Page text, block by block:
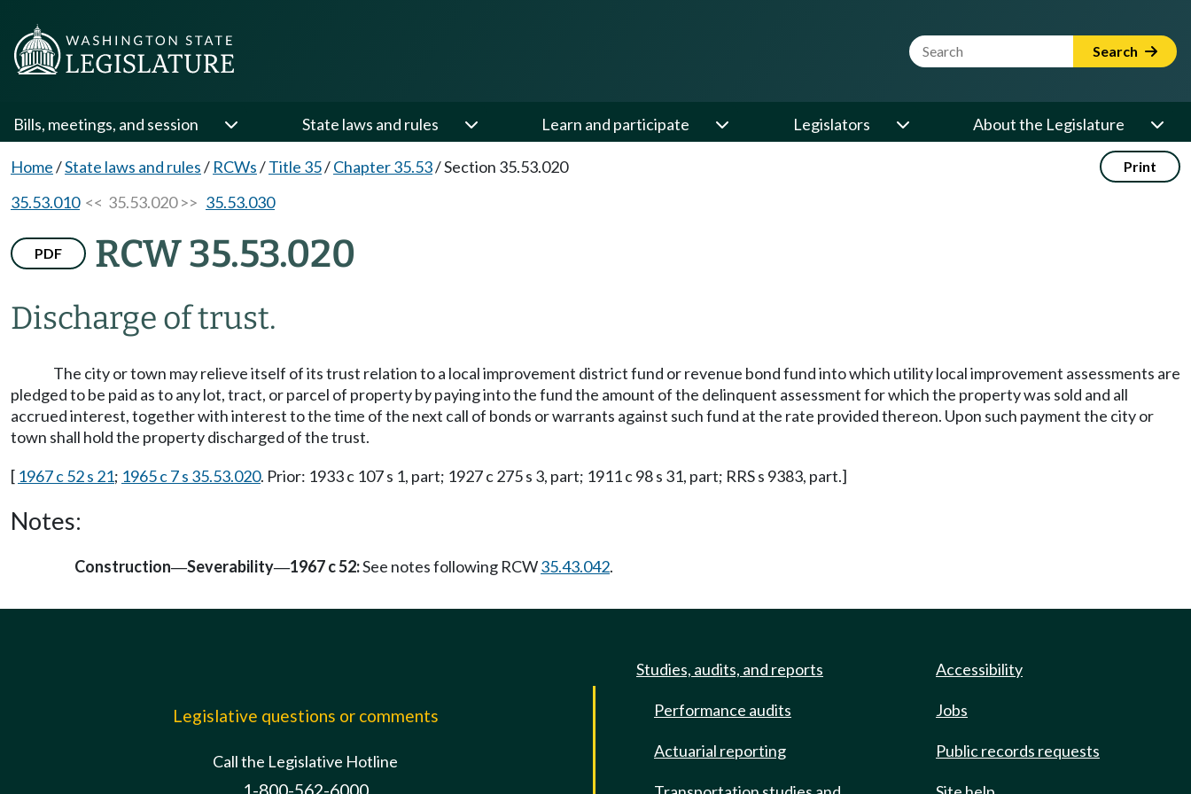
Website Search Term Search
Bills, meetings, and session State laws and rules Learn and participate Legislators About the Legislature
Home/State laws and rules/ RCWs/Title 35/Chapter 35.53/Section 35.53.020 Print
35.53.010<< 35.53.020 >> 35.53.030
PDF RCW 35.53.020
Discharge of trust.
The city or town may relieve itself of its trust relation to a local improvement district fund or revenue bond fund into which utility local improvement assessments are
pledged to be paid as to any lot, tract, or parcel of property by paying into the fund the amount of the delinquent assessment for which the property was sold and all
accrued interest, together with interest to the time of the next call of bonds or warrants against such fund at the rate provided thereon. Upon such payment the city or
town shall hold the property discharged of the trust.
[ 1967 c 52 s 21; 1965 c 7 s 35.53.020. Prior: 1933 c 107 s 1, part; 1927 c 275 s 3, part; 1911 c 98 s 31, part; RRS s 9383, part.]
Notes:
Construction—Severability—1967 c 52:See notes following RCW35.43.042.
Legislative questions or comments
Call the Legislative Hotline
Studies, audits, and reports
Performance audits
Actuarial reporting
Accessibility
Jobs
Public records requests